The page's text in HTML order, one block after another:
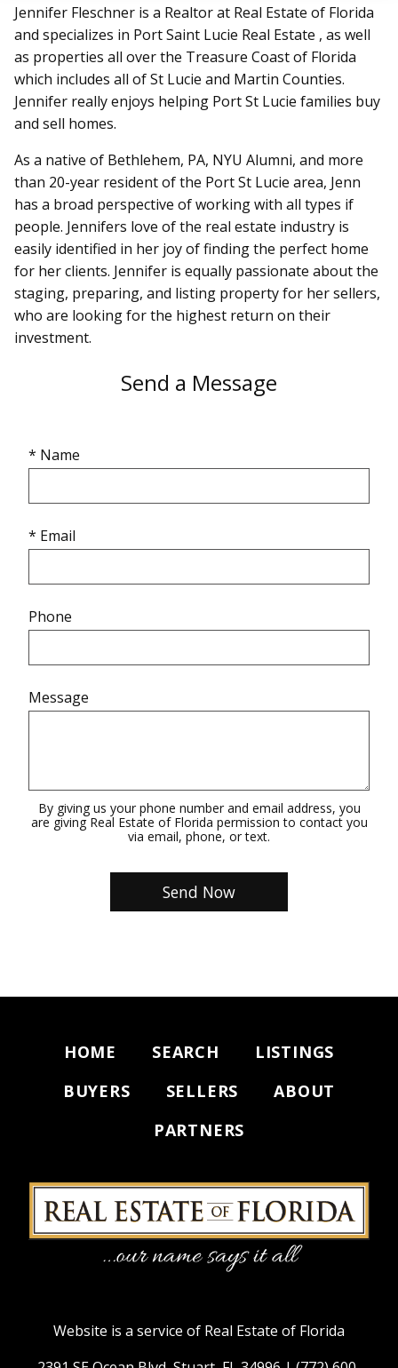
Jennifer Fleschner is a Realtor at Real Estate of Florida
and specializes in Port Saint Lucie Real Estate , as well
as properties all over the Treasure Coast of Florida
which includes all of St Lucie and Martin Counties.
Jennifer really enjoys helping Port St Lucie families buy
and sell homes.
As a native of Bethlehem, PA, NYU Alumni, and more
than 20-year resident of the Port St Lucie area, Jenn
has a broad perspective of working with all types if
people. Jennifers love of the real estate industry is
easily identified in her joy of finding the perfect home
for her clients. Jennifer is equally passionate about the
staging, preparing, and listing property for her sellers,
who are looking for the highest return on their
investment.
Send a Message
* Name
* Email
Phone
Message
By giving us your phone number and email address, you
are giving Real Estate of Florida permission to contact you
via email, phone, or text.
HOME SEARCH
LISTINGS
BUYERS
SELLERS
ABOUT
PARTNERS
Website is a service of Real Estate of Florida